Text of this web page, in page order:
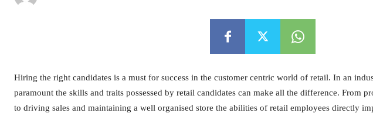
Hiring the right candidates is a must for success in the customer centric world of retail. In an
paramount the skills and traits possessed by retail candidates can make all the difference. From
to driving sales and maintaining a well organised store the abilities of retail employees directly